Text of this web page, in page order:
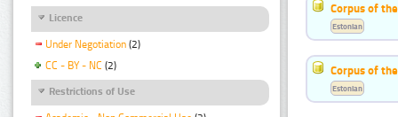
Licence
Under Negotiation (2)
CC - BY - NC (2)
Restrictions of Use
Corpus of
Estonian
Corpus of
Estonian